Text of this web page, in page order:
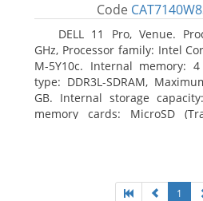
Code
DELL 11 Pro, Venue.
GHz, Processor family: Intel
M-5Y10c. Internal memory:
type: DDR3L-SDRAM,
GB. Internal storage
memory cards: MicroSD
1